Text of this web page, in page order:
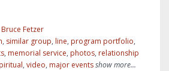
Fetzer
, similar group, line, program portfolio,
, memorial service, photos, relationship
, video, major eventsshow more...